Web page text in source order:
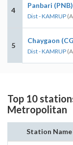
4
Panbari (PNB)
Dist - KAMRUP
5
Chaygaon
Dist - KAMRUP
Top 10
Metropolitan
Station Name